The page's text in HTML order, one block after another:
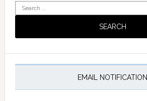
for:
EMAIL NOTIFICATION